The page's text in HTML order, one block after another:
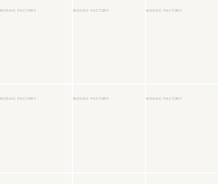
MOSAIC FACTORY MOSAIC FACTORY MOSAIC FACTORY
MOSAIC FACTORY MOSAIC FACTORY MOSAIC FACTORY